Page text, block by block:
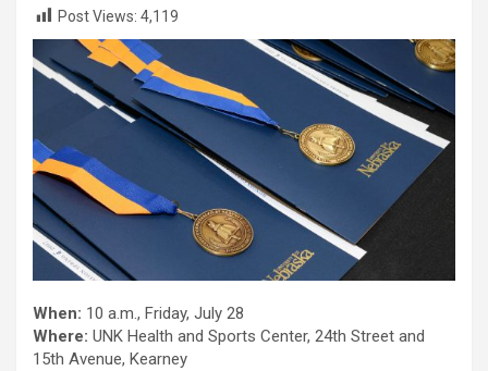
Post Views: 4,119
When: 10 a.m., Friday, July 28
Where: UNK Health and Sports Center, 24th Street and
15th Avenue, Kearney